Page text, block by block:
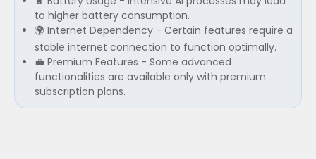
to higher battery consumption.
🌍 Internet Dependency - Certain features require a
stable internet connection to function optimally.
💼 Premium Features - Some advanced
functionalities are available only with premium
subscription plans.